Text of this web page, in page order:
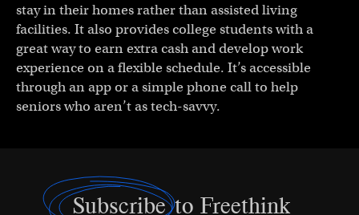
stay in their homes rather than assisted living
facilities. It also provides college students with a
great way to earn extra cash and develop work
experience on a flexible schedule. It’s accessible
through an app or a simple phone call to help
seniors who aren’t as tech-savvy.
Subscribeto Freethink